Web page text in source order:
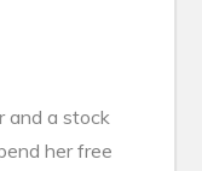
and a stock
her free